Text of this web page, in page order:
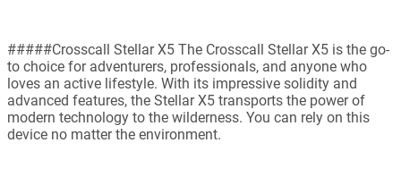
#####Crosscall Stellar X5 The Crosscall Stellar X5 is the go-
to choice for adventurers, professionals, and anyone who
loves an active lifestyle. With its impressive solidity and
advanced features, the Stellar X5 transports the power of
modern technology to the wilderness. You can rely on this
device no matter the environment.